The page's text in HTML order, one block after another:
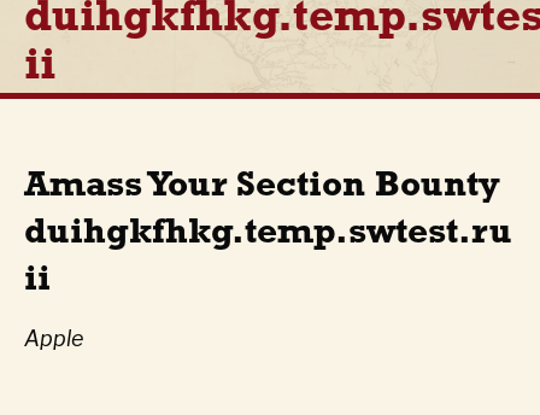
ii
Amass Your Section Bounty
duihgkfhkg.temp.swtest.ru
ii
Apple